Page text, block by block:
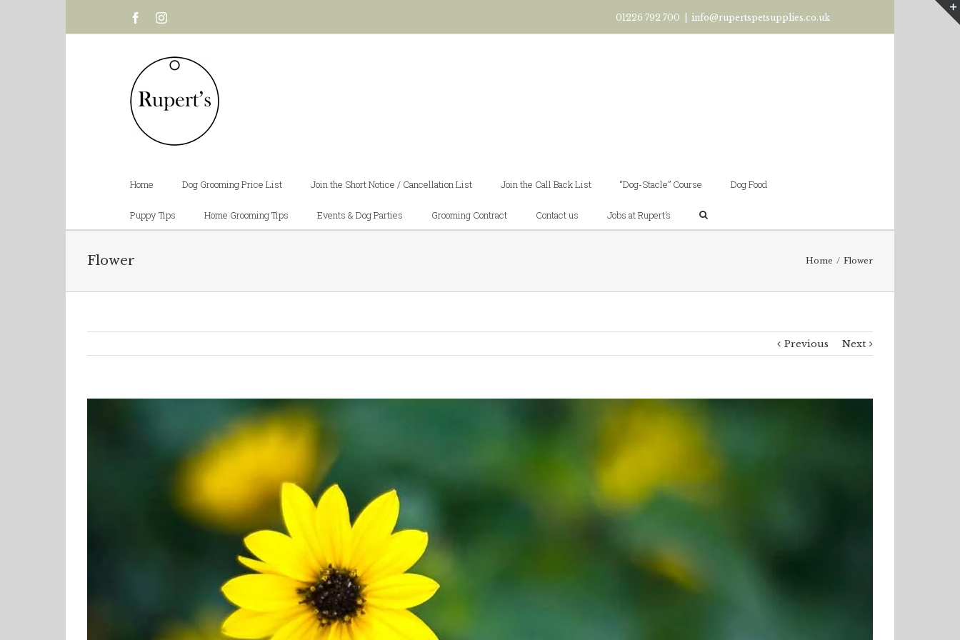
FacebookInstagram 01226 792 700 info@rupertspetsupplies.co.uk
Home Dog Grooming Price List Join the Short Notice / Cancellation List Join the Call Back List “Dog-Stacle” Course Dog Food
Puppy Tips Home Grooming Tips Events & Dog Parties Grooming Contract Contact us Jobs at Rupert’s
Flower Home / Flower
Previous Next